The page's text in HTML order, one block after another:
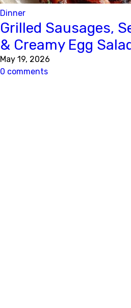
Dinner
Grilled Sausages,
& Creamy Egg
May 19, 2026
0 comments